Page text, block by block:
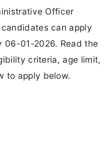
Officer
can apply
06-01-2026. Read the
criteria, age limit,
to apply below.